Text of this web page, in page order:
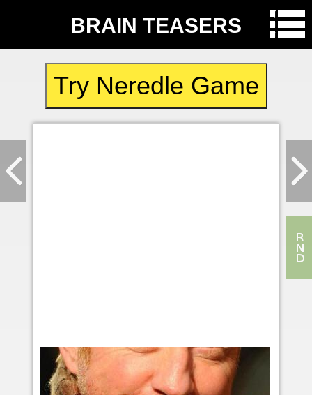
BRAIN TEASERS
Try Neredle Game